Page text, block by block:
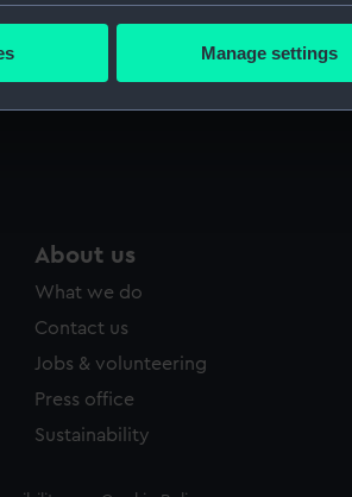
your geographical location which
personal data is processed and set
Manage settings
About us
What we do
Contact us
Jobs & volunteering
Press office
Sustainability